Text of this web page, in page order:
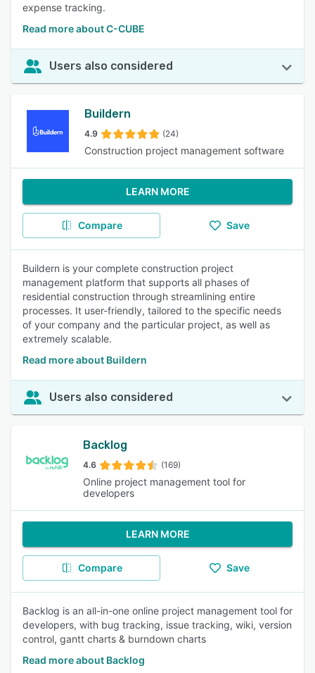
expense tracking.
Read more about C-CUBE
Users also considered
Buildern
4.9 (24)
Construction project management software
LEARN MORE
Compare Save
Buildern is your complete construction project
management platform that supports all phases of
residential construction through streamlining entire
processes. It user-friendly, tailored to the specific needs
of your company and the particular project, as well as
extremely scalable.
Read more about Buildern
Users also considered
Backlog
4.6 (169)
Online project management tool for
developers
LEARN MORE
Compare Save
Backlog is an all-in-one online project management tool for
developers, with bug tracking, issue tracking, wiki, version
control, gantt charts & burndown charts
Read more about Backlog